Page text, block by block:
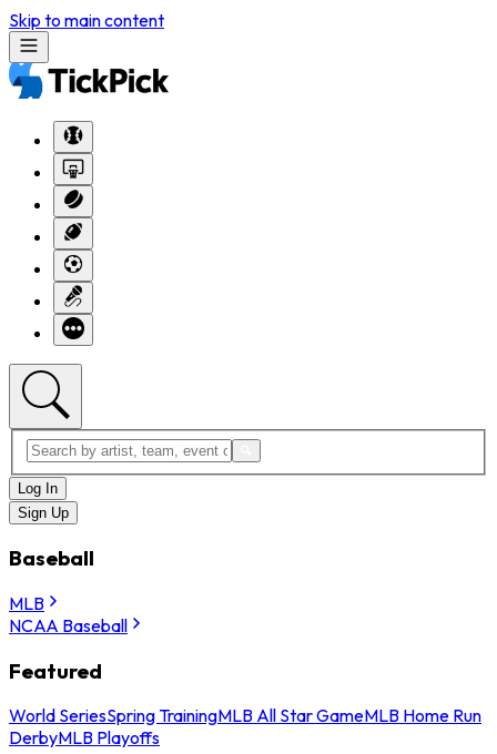
Skip to main content
Log In
Sign Up
Baseball
MLB
NCAA Baseball
Featured
World SeriesSpring TrainingMLB All Star GameMLB Home Run
DerbyMLB Playoffs